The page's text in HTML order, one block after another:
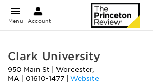
Menu Account
Clark University
950 Main St Worcester,
MA
01610-1477 Website